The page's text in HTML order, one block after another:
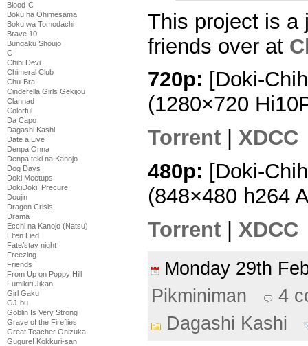
Blood-C
Boku ha Ohimesama
Boku wa Tomodachi
Brave 10
Bungaku Shoujo
C
Chibi Devi
Chimeral Club
Chu-Bra!!
Cinderella Girls Gekijou
Clannad
Colorful
Da Capo
Dagashi Kashi
Date a Live
Denpa Onna
Denpa teki na Kanojo
Dog Days
Doki Meetups
DokiDoki! Precure
Doujin
Dragon Crisis!
Drama
Ecchi na Kanojo (Natsu)
Elfen Lied
Fate/stay night
Freezing
Friends
From Up on Poppy Hill
Fumikiri Jikan
Girl Gaku
GJ-bu
Goblin Is Very Strong
Grave of the Fireflies
Great Teacher Onizuka
Gugure! Kokkuri-san
This project is a
friends over at
720p: [Doki-
(1280×720
Torrent
XDCC
480p: [Doki-
(848×480 h264
Torrent
XDCC
Monday 29th
Pikminiman
4
Dagashi Kashi